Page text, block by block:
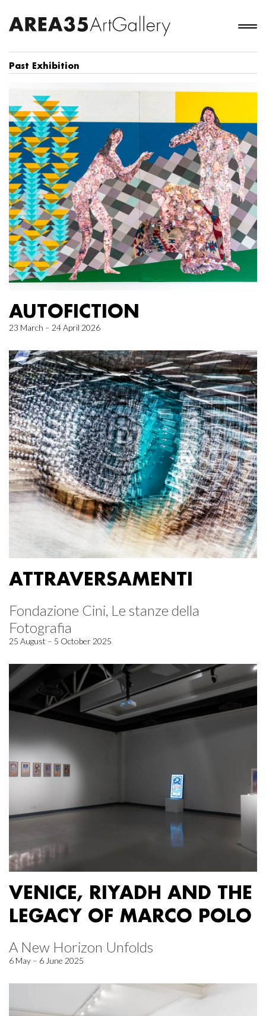
Past Exhibition
AUTOFICTION
23 March – 24 April 2026
ATTRAVERSAMENTI
Fondazione Cini, Le stanze della
Fotografia
25 August – 5 October 2025
VENICE, RIYADH AND THE
LEGACY OF MARCO POLO
A New Horizon Unfolds
6 May – 6 June 2025